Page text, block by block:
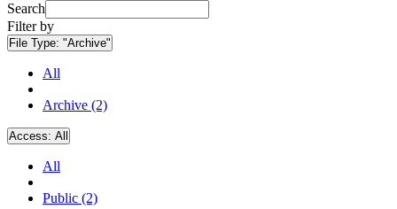
Search
Filter by
File Type: "Archive"
All
Archive (2)
Access: All
All
Public (2)